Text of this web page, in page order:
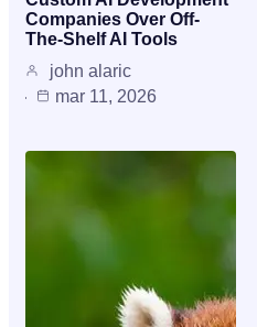
Companies Over Off-
The-Shelf AI Tools
john alaric
mar 11, 2026